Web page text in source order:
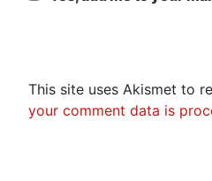
This site uses Akismet to
your comment data is